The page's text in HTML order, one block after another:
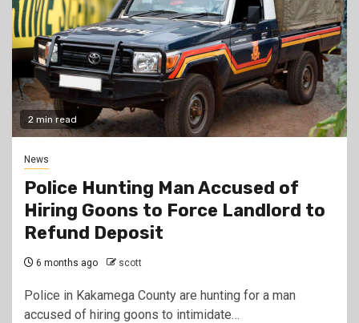
2 min read
News
Police Hunting Man Accused of
Hiring Goons to Force Landlord to
Refund Deposit
6 months ago scott
Police in Kakamega County are hunting for a man
accused of hiring goons to intimidate…